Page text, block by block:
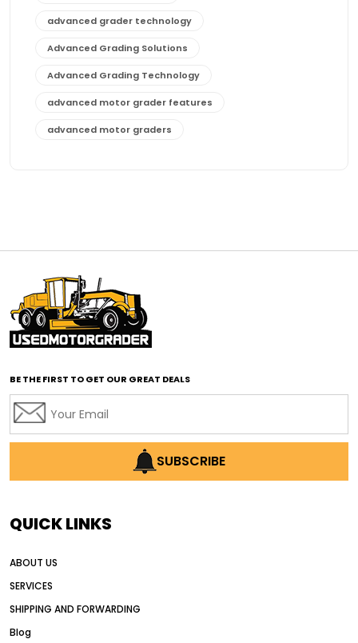
advanced grader technology
Advanced Grading Solutions
Advanced Grading Technology
advanced motor grader features
advanced motor graders
affordable motor graders with advanced technology
affordable road grading equipment
affordable used graders
affordable used motor graders
AI earthmoving technology
AI in construction equipment
Alternative Power Construction Equipment
American construction equipment exports
BE THE FIRST TO GET OUR GREAT DEALS
SUBSCRIBE
QUICK LINKS
ABOUT US
SERVICES
SHIPPING AND FORWARDING
Blog